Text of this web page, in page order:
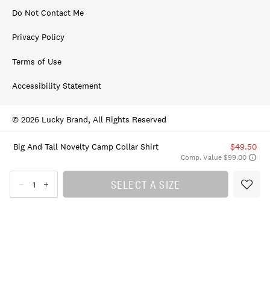
Big And Tall Novelty Camp Collar Shirt $49.50
Comp. Value $99.00
SELECT A SIZE
Do Not Contact Me
Privacy Policy
Terms of Use
Accessibility Statement
© 2026 Lucky Brand, All Rights Reserved